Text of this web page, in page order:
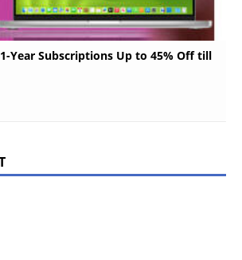
Year Subscriptions Up to 45% Off till